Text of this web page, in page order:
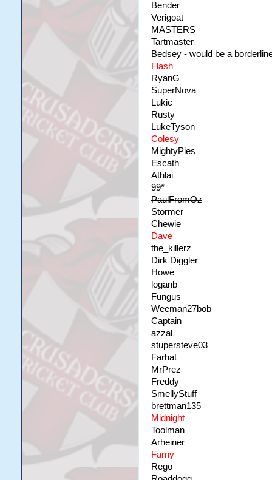
Bender
Verigoat
MASTERS
Tartmaster
Bedsey - would be a
Flash
RyanG
SuperNova
Lukic
Rusty
LukeTyson
Colesy
MightyPies
Escath
Athlai
99*
PaulFromOz
Stormer
Chewie
Dave
the_killerz
Dirk Diggler
Howe
loganb
Fungus
Weeman27bob
Captain
azzal
stupersteve03
Farhat
MrPrez
Freddy
SmellyStuff
brettman135
Midnight
Toolman
Arheiner
Farny
Rego